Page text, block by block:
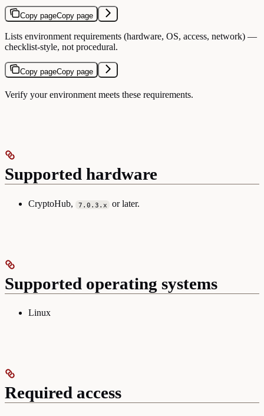
Copy pageCopy page
Lists environment requirements (hardware, OS, access, network) —
checklist-style, not procedural.
Copy pageCopy page
Verify your environment meets these requirements.
Supported hardware
CryptoHub, 7.0.3.x or later.
Supported operating systems
Linux
Required access